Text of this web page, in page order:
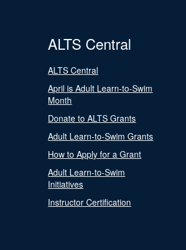
ALTS Central
ALTS Central
April is Adult Learn-to-Swim
Month
Donate to ALTS Grants
Adult Learn-to-Swim Grants
How to Apply for a Grant
Adult Learn-to-Swim
Initiatives
Instructor Certification